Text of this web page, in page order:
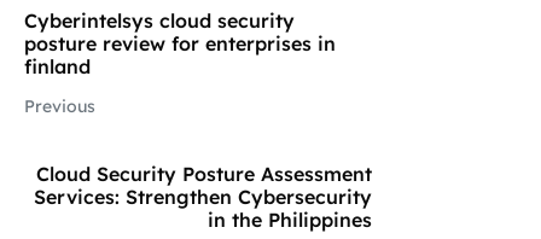
Cyberintelsys cloud security
posture review for enterprises in
finland
Previous
Cloud Security Posture Assessment
Services: Strengthen Cybersecurity
in the Philippines